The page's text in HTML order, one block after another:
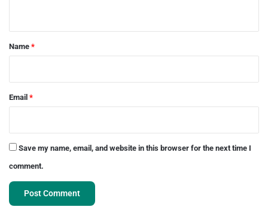
*
Name *
Email *
Save my name, email, and website in this browser for the next time I
comment.